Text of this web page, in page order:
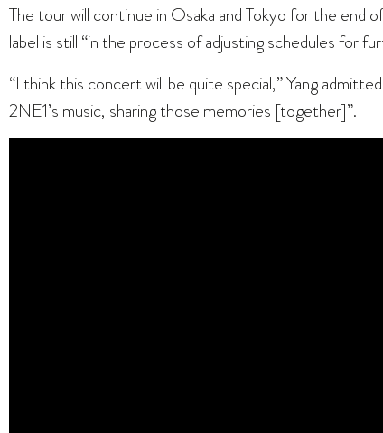
The tour will continue in Osaka and Tokyo for the
label is still “in the process of adjusting schedules for
“I think this concert will be quite special,” Yang
2NE1’s music, sharing those memories [together]”.